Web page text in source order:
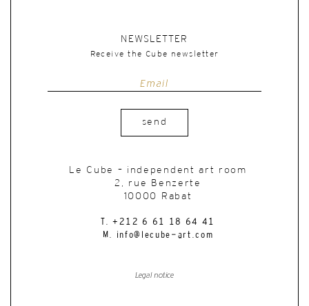
NEWSLETTER
Receive the Cube newsletter
send
Le Cube – independent art room
2, rue Benzerte
10000 Rabat
T. +212 6 61 18 64 41
M. info@lecube-art.com
Legal notice